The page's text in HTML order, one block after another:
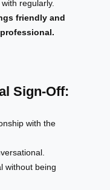
regularly.
friendly and
Sign-Off:
with the
without being